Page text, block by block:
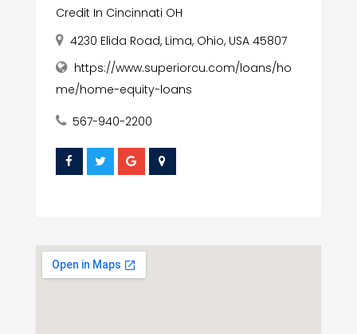
Credit In Cincinnati OH
4230 Elida Road, Lima, Ohio, USA 45807
https://www.superiorcu.com/loans/ho
me/home-equity-loans
567-940-2200